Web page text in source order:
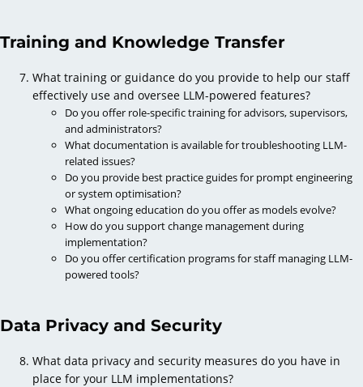
Training and Knowledge Transfer
What training or guidance do you provide to help our staff
effectively use and oversee LLM-powered features?
Do you offer role-specific training for advisors, supervisors,
and administrators?
What documentation is available for troubleshooting LLM-
related issues?
Do you provide best practice guides for prompt engineering
or system optimisation?
What ongoing education do you offer as models evolve?
How do you support change management during
implementation?
Do you offer certification programs for staff managing LLM-
powered tools?
Data Privacy and Security
What data privacy and security measures do you have in
place for your LLM implementations?